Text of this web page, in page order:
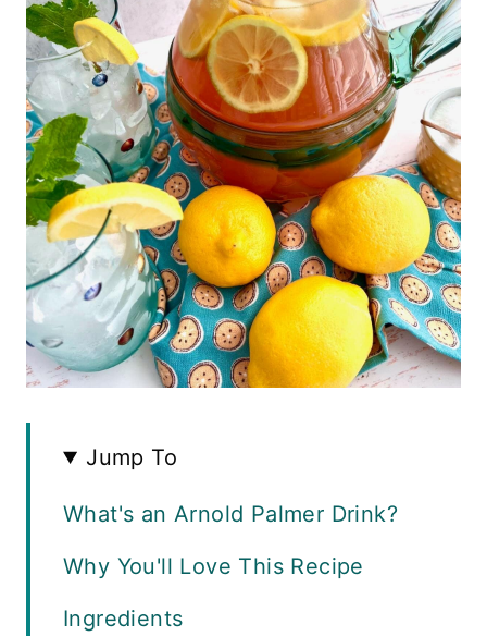
Jump To
What's an Arnold Palmer Drink?
Why You'll Love This Recipe
Ingredients